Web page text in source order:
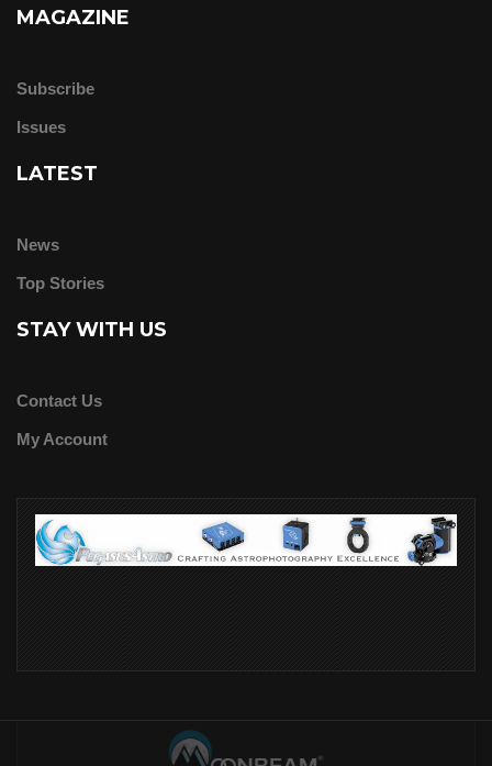
MAGAZINE
Subscribe
Issues
LATEST
News
Top Stories
STAY WITH US
Contact Us
My Account